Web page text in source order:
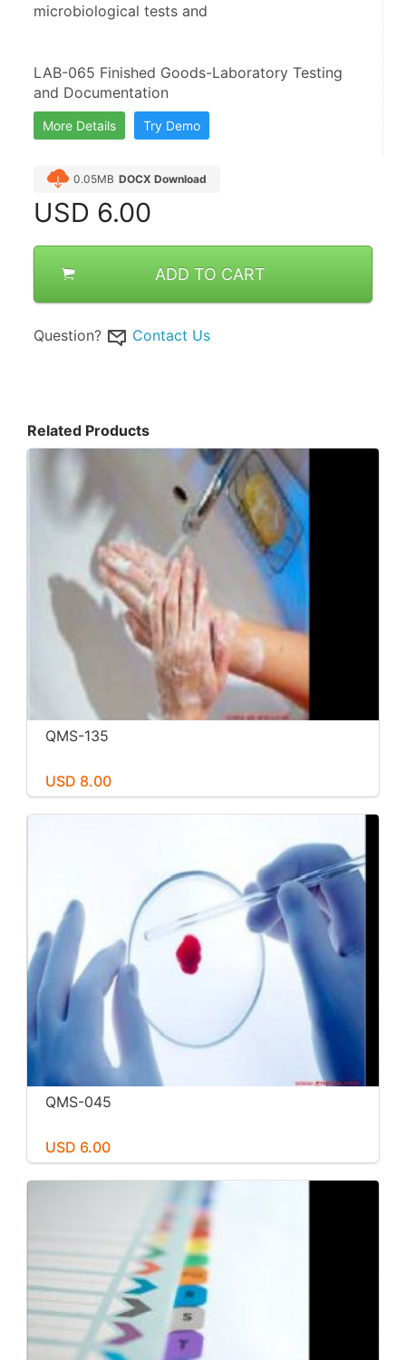
microbiological tests and
LAB-065 Finished Goods-Laboratory Testing
and Documentation
More Details Try Demo
0.05MB DOCX Download
USD 6.00
ADD TO CART
Question? Contact Us
Related Products
QMS-135
USD 8.00
QMS-045
USD 6.00